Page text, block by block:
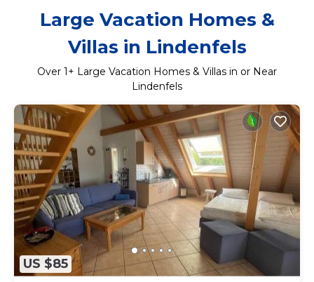
Large Vacation Homes &
Villas in Lindenfels
Over 1+ Large Vacation Homes & Villas in or Near
Lindenfels
US $85